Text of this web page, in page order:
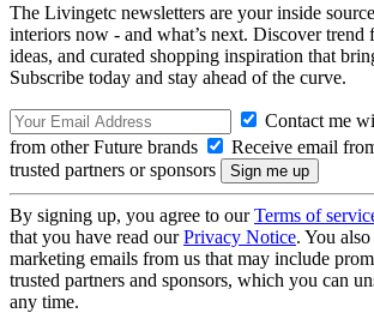
The Livingetc newsletters are your inside
interiors now - and what’s next. Discover trend
ideas, and curated shopping inspiration that
Subscribe today and stay ahead of the curve.
Contact me
from other Future brands
Receive email
trusted partners or sponsors
By signing up, you agree to ourTerms of
that you have read ourPrivacy Notice. You
marketing emails from us that may include
trusted partners and sponsors, which you can
any time.